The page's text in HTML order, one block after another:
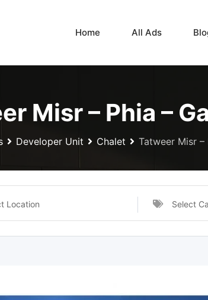
Home All Ads
Misr – Phia –
Developer Unit Chalet Tatweer Misr –
Location Select